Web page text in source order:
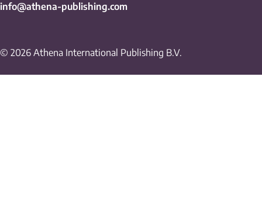
info@athena-publishing.com
© 2026 Athena International Publishing B.V.